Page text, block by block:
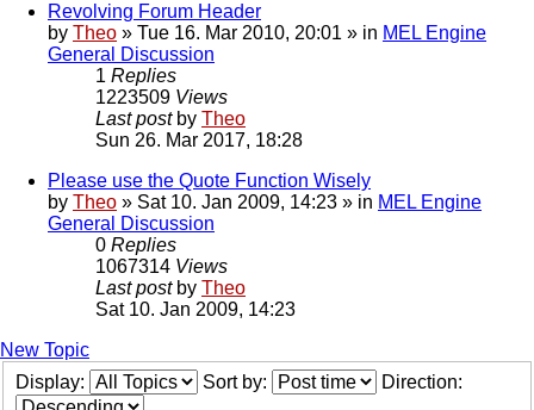
Revolving Forum Header
by Theo » Tue 16. Mar 2010, 20:01 » in MEL Engine
General Discussion
1 Replies
1223509 Views
Last post by Theo
Sun 26. Mar 2017, 18:28
Please use the Quote Function Wisely
by Theo » Sat 10. Jan 2009, 14:23 » in MEL Engine
General Discussion
0 Replies
1067314 Views
Last post by Theo
Sat 10. Jan 2009, 14:23
New Topic
Display:
Sort by: Direction: